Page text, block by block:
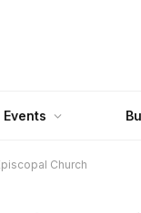
Events
Church